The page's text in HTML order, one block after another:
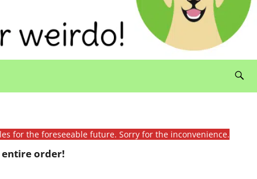
for the foreseeable future. Sorry for the inconvenience.
entire order!